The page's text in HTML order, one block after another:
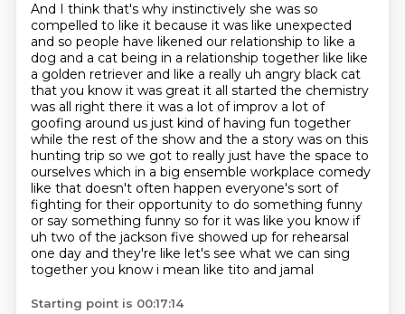
And I think that's why instinctively she was so
compelled to like it because it was like unexpected
and so people have likened our relationship to like a
dog and a cat being in a relationship together like like
a golden retriever and like a really uh angry black cat
that you know it was great it all started the chemistry
was all right there it was a lot of improv a lot of
goofing around us just kind of having fun together
while the rest of the show and the a story was on this
hunting trip so we got to really just have the space to
ourselves which in a big ensemble workplace comedy
like that doesn't often happen everyone's sort of
fighting for their opportunity to do something funny
or say something funny so for it was like you know if
uh two of the jackson five showed up for rehearsal
one day and they're like let's see what we can sing
together you know i mean like tito and jamal
Starting point is 00:17:14